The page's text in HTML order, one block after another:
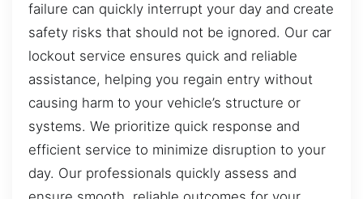
failure can quickly interrupt your day and create
safety risks that should not be ignored. Our car
lockout service ensures quick and reliable
assistance, helping you regain entry without
causing harm to your vehicle’s structure or
systems. We prioritize quick response and
efficient service to minimize disruption to your
day. Our professionals quickly assess and